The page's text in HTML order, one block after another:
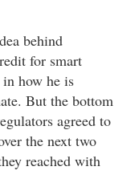
behind
for smart
how he is
But the bottom
agreed to
the next two
reached with